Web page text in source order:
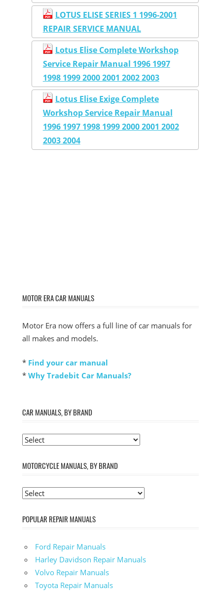
LOTUS ELISE SERIES 1 1996-2001
REPAIR SERVICE MANUAL
Lotus Elise Complete Workshop
Service Repair Manual 1996 1997
1998 1999 2000 2001 2002 2003
Lotus Elise Exige Complete
Workshop Service Repair Manual
1996 1997 1998 1999 2000 2001 2002
2003 2004
MOTOR ERA CAR MANUALS
Motor Era now offers a full line of car manuals for
all makes and models.
* Find your car manual
* Why Tradebit Car Manuals?
CAR MANUALS, BY BRAND
MOTORCYCLE MANUALS, BY BRAND
POPULAR REPAIR MANUALS
Ford Repair Manuals
Harley Davidson Repair Manuals
Volvo Repair Manuals
Toyota Repair Manuals